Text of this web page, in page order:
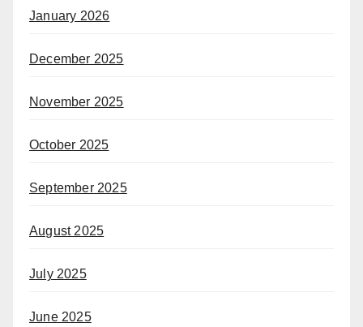
January 2026
December 2025
November 2025
October 2025
September 2025
August 2025
July 2025
June 2025